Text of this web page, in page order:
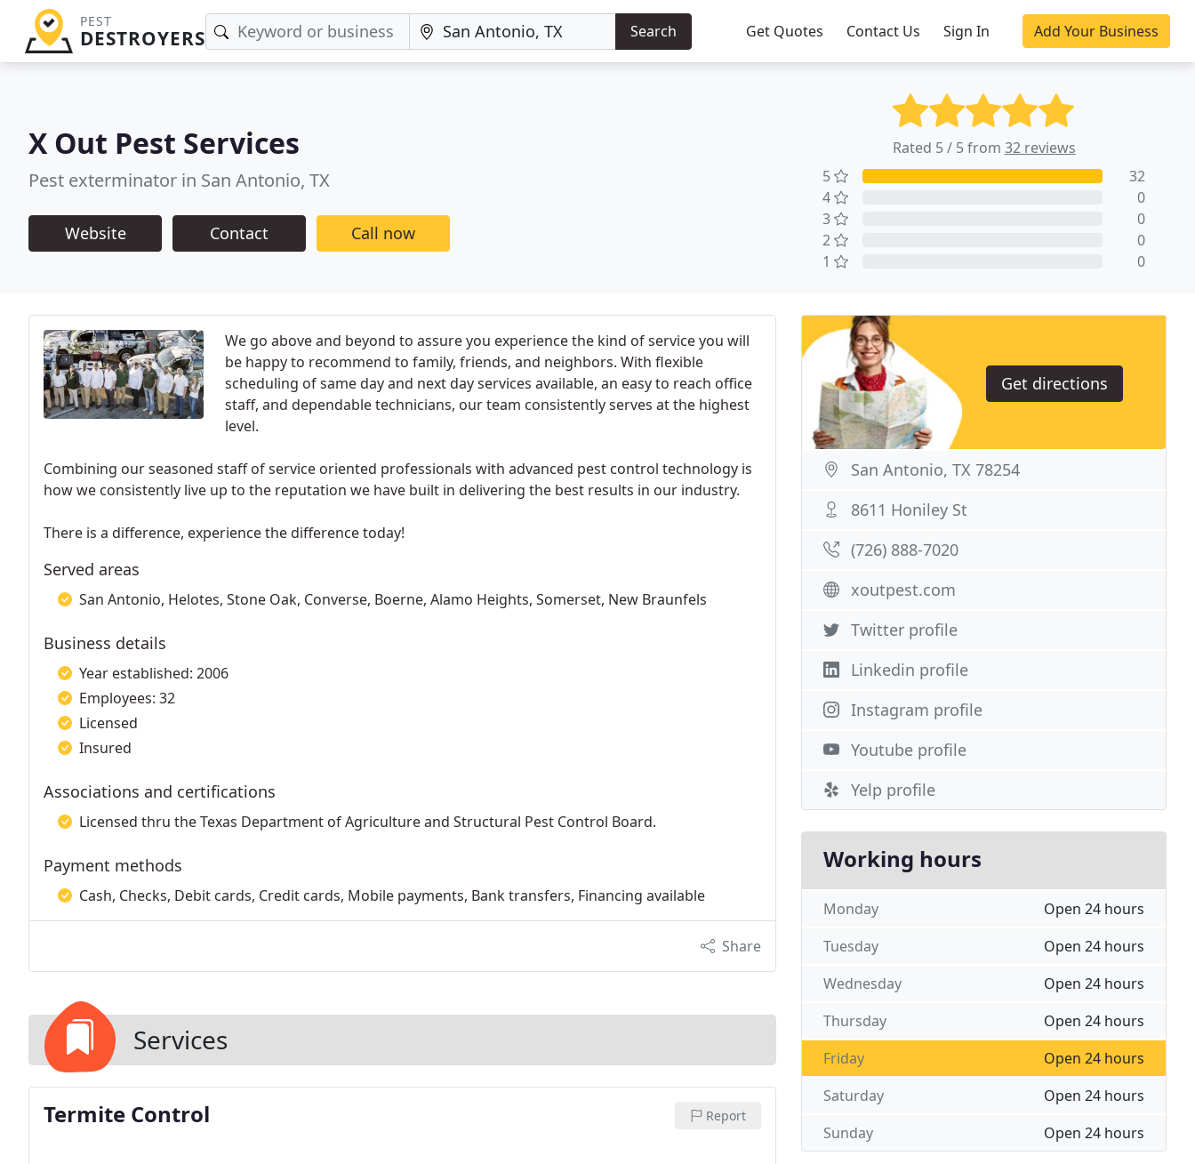
PEST
DESTROYERS Search Get Quotes Contact Us Sign In Add Your Business
X Out Pest Services
Pest exterminator in San Antonio, TX
Website Contact Call now
Rated 5 / 5 from 32 reviews
5
32
4
0
3
0
2
0
1
0
We go above and beyond to assure you experience the kind of service you will
be happy to recommend to family, friends, and neighbors. With flexible
scheduling of same day and next day services available, an easy to reach office
staff, and dependable technicians, our team consistently serves at the highest
level.
Combining our seasoned staff of service oriented professionals with advanced pest control technology is
how we consistently live up to the reputation we have built in delivering the best results in our industry.
There is a difference, experience the difference today!
Served areas
San Antonio, Helotes, Stone Oak, Converse, Boerne, Alamo Heights, Somerset, New Braunfels
Business details
Year established: 2006
Employees: 32
Licensed
Insured
Associations and certifications
Licensed thru the Texas Department of Agriculture and Structural Pest Control Board.
Payment methods
Cash, Checks, Debit cards, Credit cards, Mobile payments, Bank transfers, Financing available
Share
Services
Termite Control Report
Get directions
San Antonio, TX 78254
8611 Honiley St
(726) 888-7020
xoutpest.com
Twitter profile
Linkedin profile
Instagram profile
Youtube profile
Yelp profile
Working hours
Open 24 hours
Monday
Open 24 hours
Tuesday
Open 24 hours
Wednesday
Open 24 hours
Thursday
Open 24 hours
Friday
Open 24 hours
Saturday
Open 24 hours
Sunday